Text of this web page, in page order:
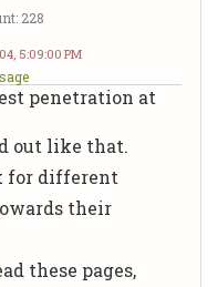
228
5:09:00 PM
penetration at
out like that.
for different
their
these pages,